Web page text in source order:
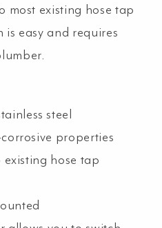
most existing hose tap
easy and requires
steel
properties
hose tap